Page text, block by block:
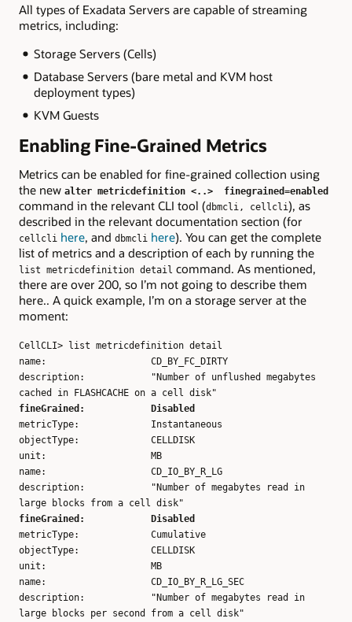
All types of Exadata Servers are capable of streaming
metrics, including:
Storage Servers (Cells)
Database Servers (bare metal and KVM host
deployment types)
KVM Guests
Enabling Fine-Grained Metrics
Metrics can be enabled for fine-grained collection using
the new alter metricdefinition <..> finegrained=enabled
command in the relevant CLI tool (dbmcli, cellcli), as
described in the relevant documentation section (for
cellcli here, and dbmcli here). You can get the complete
list of metrics and a description of each by running the
list metricdefinition detail command. As mentioned,
there are over 200, so I’m not going to describe them
here.. A quick example, I’m on a storage server at the
moment:
CellCLI> list metricdefinition detail
name: CD_BY_FC_DIRTY
description: "Number of unflushed megabytes
cached in FLASHCACHE on a cell disk"
fineGrained: Disabled
metricType: Instantaneous
objectType: CELLDISK
unit: MB
name: CD_IO_BY_R_LG
description: "Number of megabytes read in
large blocks from a cell disk"
fineGrained: Disabled
metricType: Cumulative
objectType: CELLDISK
unit: MB
name: CD_IO_BY_R_LG_SEC
description: "Number of megabytes read in
large blocks per second from a cell disk"